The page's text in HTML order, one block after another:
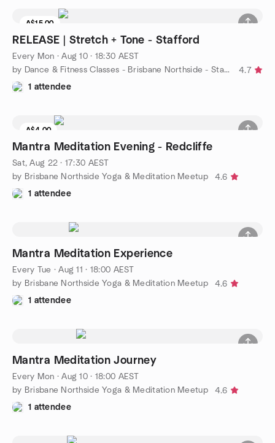
A$15.00
RELEASE | Stretch + Tone - Stafford
Every Mon ·Aug 10 · 18:30 AEST
by Dance & Fitness Classes - Brisbane Northside - Stafford
4.7
1 attendee
A$4.00
Mantra Meditation Evening - Redcliffe
Sat, Aug 22 · 17:30 AEST
by Brisbane Northside Yoga & Meditation Meetup
4.6
1 attendee
Mantra Meditation Experience
Every Tue ·Aug 11 · 18:00 AEST
by Brisbane Northside Yoga & Meditation Meetup
4.6
1 attendee
Mantra Meditation Journey
Every Mon ·Aug 10 · 18:00 AEST
by Brisbane Northside Yoga & Meditation Meetup
4.6
1 attendee